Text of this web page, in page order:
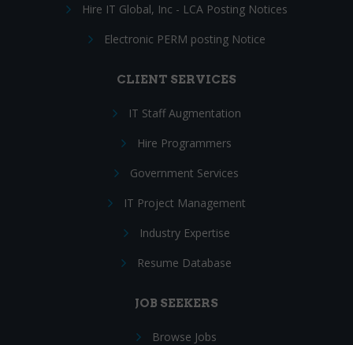
Hire IT Global, Inc - LCA Posting Notices
Electronic PERM posting Notice
CLIENT SERVICES
IT Staff Augmentation
Hire Programmers
Government Services
IT Project Management
Industry Expertise
Resume Database
JOB SEEKERS
Browse Jobs